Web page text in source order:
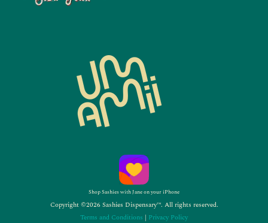
Shop Sashies with Jane on your iPhone
Copyright ©2026 Sashies Dispensary™. All rights reserved.
Terms and Conditions | Privacy Policy